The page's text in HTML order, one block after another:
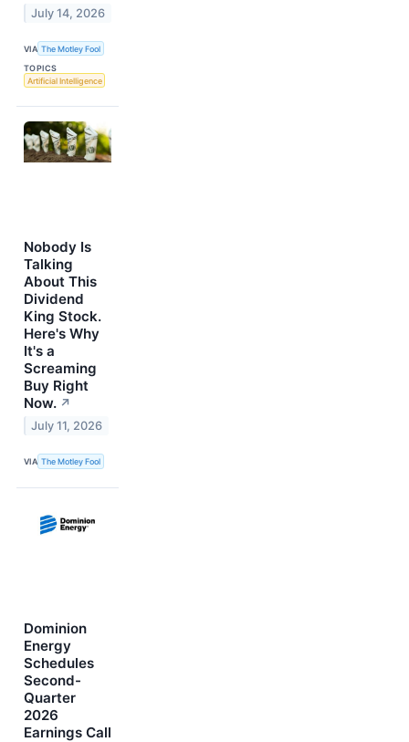
July 14, 2026
VIA The Motley Fool
TOPICS
Artificial Intelligence
Nobody Is
Talking
About This
Dividend
King Stock.
Here's Why
It's a
Screaming
Buy Right
Now. ↗
July 11, 2026
VIA The Motley Fool
Dominion
Energy
Schedules
Second-
Quarter
2026
Earnings Call